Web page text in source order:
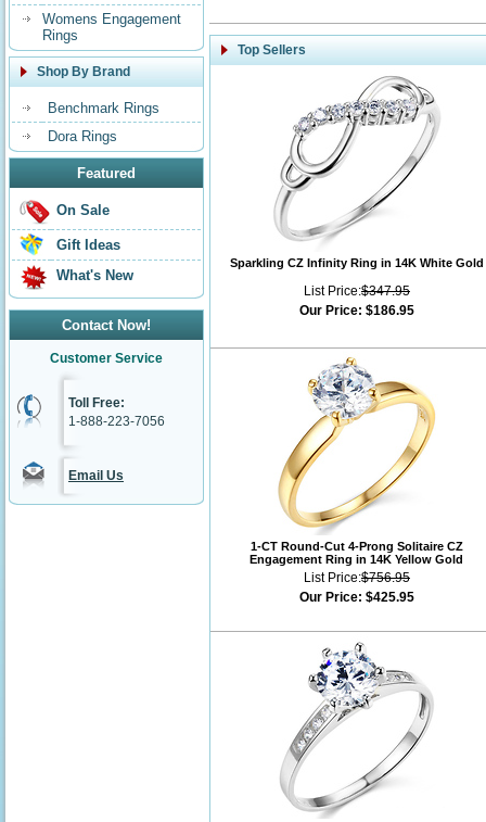
Womens Engagement
Rings
Shop By Brand
Benchmark Rings
Dora Rings
Featured
On Sale
Gift Ideas
What's New
Contact Now!
Customer Service
Toll Free:
1-888-223-7056
Email Us
Top Sellers
Sparkling CZ Infinity Ring in 14K White Gold
List Price:$347.95
Our Price: $186.95
1-CT Round-Cut 4-Prong Solitaire CZ
Engagement Ring in 14K Yellow Gold
List Price:$756.95
Our Price: $425.95